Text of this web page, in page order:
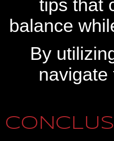
tips that
balance
By